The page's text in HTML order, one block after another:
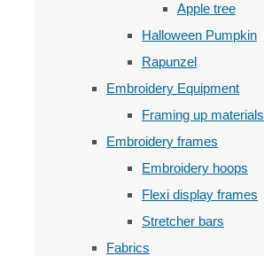
Apple tree
Halloween Pumpkin
Rapunzel
Embroidery Equipment
Framing up materials
Embroidery frames
Embroidery hoops
Flexi display frames
Stretcher bars
Fabrics